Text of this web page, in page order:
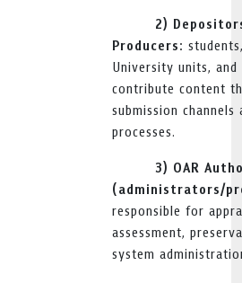
2)
Producers:
University units,
contribute content
submission
processes.
3) OAR
(administrators/
responsible for
assessment,
system